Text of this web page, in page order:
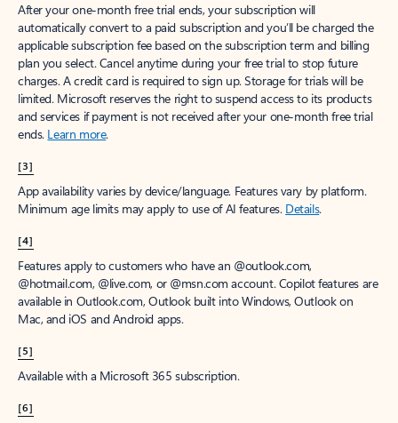
After your one-month free trial ends, your subscription will
automatically convert to a paid subscription and you’ll be charged the
applicable subscription fee based on the subscription term and billing
plan you select. Cancel anytime during your free trial to stop future
charges. A credit card is required to sign up. Storage for trials will be
limited. Microsoft reserves the right to suspend access to its products
and services if payment is not received after your one-month free trial
ends. Learn more.
[3]
App availability varies by device/language. Features vary by platform.
Minimum age limits may apply to use of AI features. Details.
[4]
Features apply to customers who have an @outlook.com,
@hotmail.com, @live.com, or @msn.com account. Copilot features are
available in Outlook.com, Outlook built into Windows, Outlook on
Mac, and iOS and Android apps.
[5]
Available with a Microsoft 365 subscription.
[6]